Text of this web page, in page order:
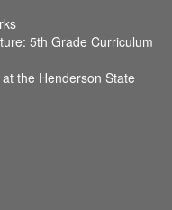
5th Grade Curriculum
the Henderson State